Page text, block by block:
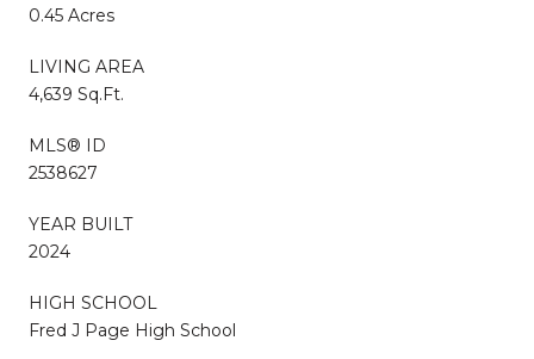
0.45 Acres
LIVING AREA
4,639 Sq.Ft.
MLS® ID
2538627
YEAR BUILT
2024
HIGH SCHOOL
Fred J Page High School